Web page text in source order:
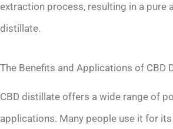
extraction process, resulting in a pure
distillate.
The Benefits and Applications of CBD
CBD distillate offers a wide range of
applications. Many people use it for